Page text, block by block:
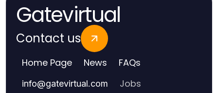
Gatevirtual
Contact us
Home Page News FAQs
info@gatevirtual.com Jobs